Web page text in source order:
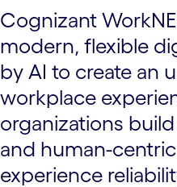
Cognizant
modern, flexible
by AI to create an
workplace
organizations
and human-
experience